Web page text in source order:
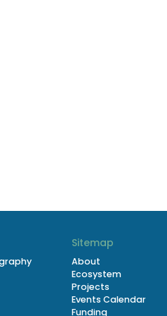
Sitemap
About
Ecosystem
Projects
Events Calendar
Funding